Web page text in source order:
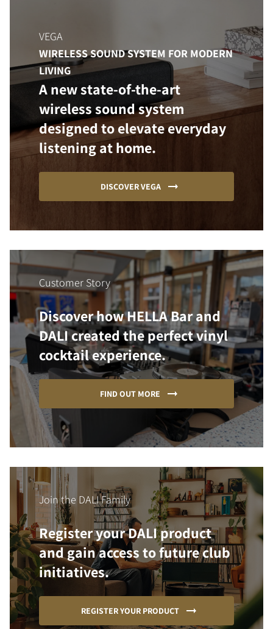
VEGA
WIRELESS SOUND SYSTEM FOR MODERN
LIVING
A new state-of-the-art
wireless sound system
designed to elevate everyday
listening at home.
DISCOVER VEGA
Customer Story
Discover how HELLA Bar and
DALI created the perfect vinyl
cocktail experience.
FIND OUT MORE
Join the DALI Family
Register your DALI product
and gain access to future club
initiatives.
REGISTER YOUR PRODUCT